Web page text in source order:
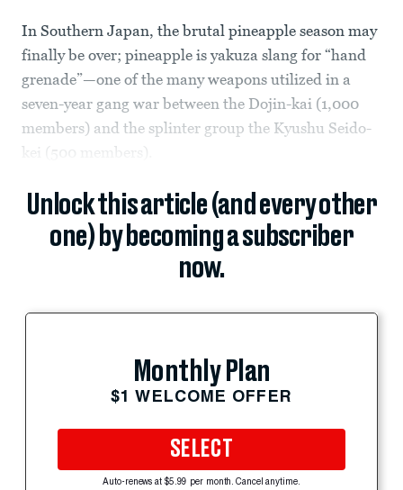
In Southern Japan, the brutal pineapple season may
finally be over; pineapple is yakuza slang for “hand
grenade”—one of the many weapons utilized in a
seven-year gang war between the Dojin-kai (1,000
members) and the splinter group the Kyushu Seido-
kei (500 members).
Unlock this article (and every other
one) by becoming a subscriber
now.
Monthly Plan
$1 WELCOME OFFER
SELECT
Auto-renews at $5.99 per month. Cancel anytime.